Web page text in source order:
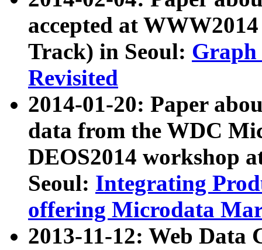
accepted at
Track) in Seoul: Graph
Revisited
2014-01-20: Paper
data from the WDC
DEOS2014 workshop
Seoul: Integrating
offering Microdata
2013-11-12: Web Data